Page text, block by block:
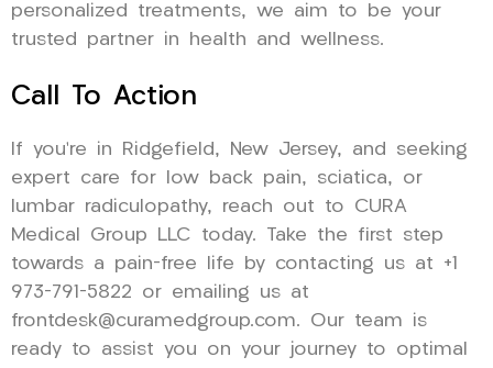
personalized treatments, we aim to be your
trusted partner in health and wellness.
Call To Action
If you’re in Ridgefield, New Jersey, and seeking
expert care for low back pain, sciatica, or
lumbar radiculopathy, reach out to CURA
Medical Group LLC today. Take the first step
towards a pain-free life by contacting us at +1
973-791-5822 or emailing us at
frontdesk@curamedgroup.com. Our team is
ready to assist you on your journey to optimal